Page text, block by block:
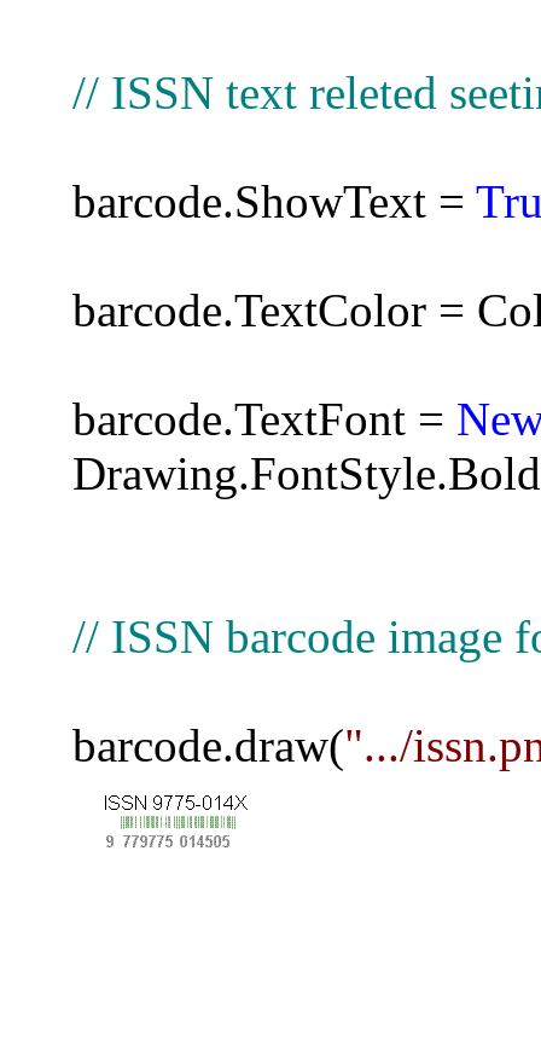
// ISSN text releted
barcode.ShowText =
barcode.TextColor =
barcode.TextFont =
// ISSN barcode image
barcode.draw(".../